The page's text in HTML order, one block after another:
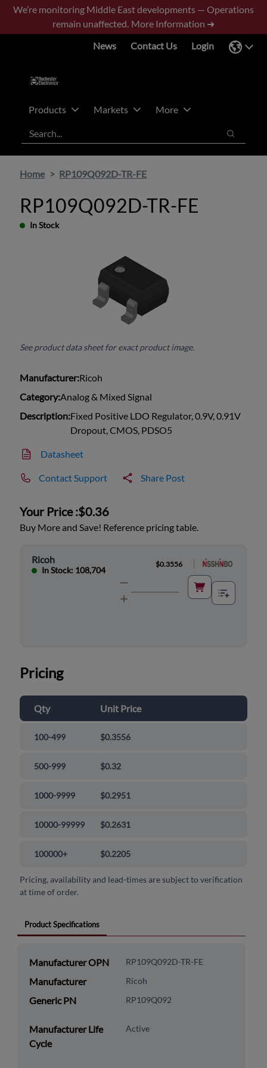
Skip
main
Skip
footer
We’re monitoring Middle East developments — Operations
remain unaffected. More Information ➜
News
Contact Us Login
Products Markets
More
Search
Search
Home RP109Q092D-TR-FE
RP109Q092D-TR-FE
In Stock
See product data sheet for exact product image.
Manufacturer:Ricoh
Category:Analog & Mixed Signal
Description:Fixed Positive LDO Regulator, 0.9V, 0.91V
Dropout, CMOS, PDSO5
Datasheet
Contact Support Share Post
Your Price :$0.36
Buy More and Save! Reference pricing table.
Ricoh
In Stock: 108,704
$0.3556
Pricing
Qty Unit Price
100-499 $0.3556
500-999 $0.32
1000-9999 $0.2951
10000-99999 $0.2631
100000+ $0.2205
Pricing, availability and lead-times are subject to verification
at time of order.
Product Specifications
Manufacturer OPN RP109Q092D-TR-FE
Manufacturer Ricoh
Generic PN RP109Q092
Manufacturer Life
Cycle
Active